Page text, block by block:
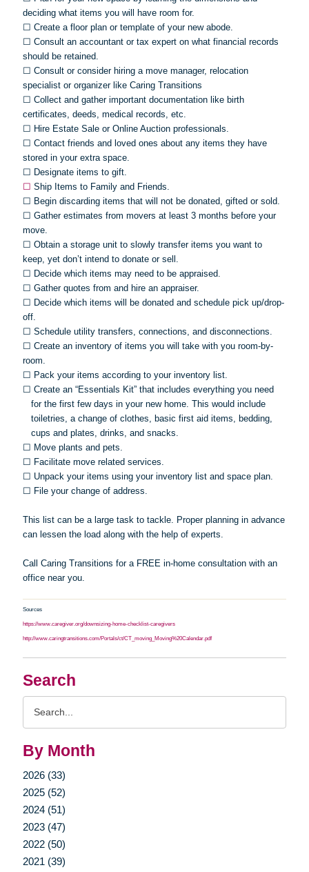
Search
By Month
2026 (33)
2025 (52)
2024 (51)
2023 (47)
2022 (50)
2021 (39)
deciding what items you will have room for.
☐ Create a floor plan or template of your new abode.
☐ Consult an accountant or tax expert on what financial records
should be retained.
☐ Consult or consider hiring a move manager, relocation
specialist or organizer like Caring Transitions
☐ Collect and gather important documentation like birth
certificates, deeds, medical records, etc.
☐ Hire Estate Sale or Online Auction professionals.
☐ Contact friends and loved ones about any items they have
stored in your extra space.
☐ Designate items to gift.
☐ Ship Items to Family and Friends.
☐ Begin discarding items that will not be donated, gifted or sold.
☐ Gather estimates from movers at least 3 months before your
move.
☐ Obtain a storage unit to slowly transfer items you want to
keep, yet don’t intend to donate or sell.
☐ Decide which items may need to be appraised.
☐ Gather quotes from and hire an appraiser.
☐ Decide which items will be donated and schedule pick up/drop-
off.
☐ Schedule utility transfers, connections, and disconnections.
☐ Create an inventory of items you will take with you room-by-
room.
☐ Pack your items according to your inventory list.
☐ Create an “Essentials Kit” that includes everything you need
for the first few days in your new home. This would include
toiletries, a change of clothes, basic first aid items, bedding,
cups and plates, drinks, and snacks.
☐ Move plants and pets.
☐ Facilitate move related services.
☐ Unpack your items using your inventory list and space plan.
☐ File your change of address.
This list can be a large task to tackle. Proper planning in advance
can lessen the load along with the help of experts.
Call Caring Transitions for a FREE in-home consultation with an
office near you.
Sources
https://www.caregiver.org/downsizing-home-checklist-caregivers
http://www.caringtransitions.com/Portals/ct/CT_moving_Moving%20Calendar.pdf